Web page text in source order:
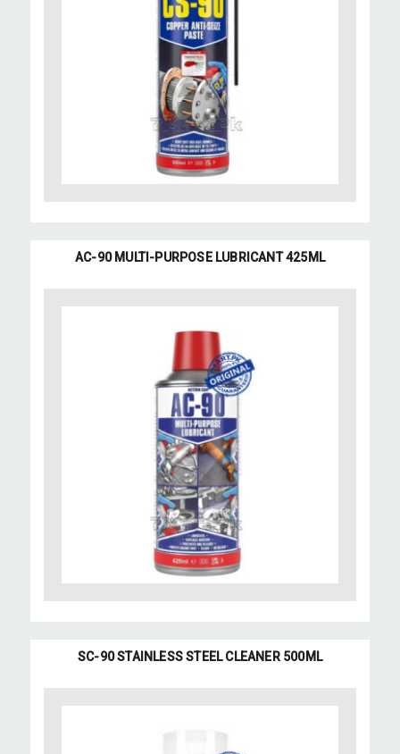
AC-90 MULTI-PURPOSE LUBRICANT 425ML
SC-90 STAINLESS STEEL CLEANER 500ML